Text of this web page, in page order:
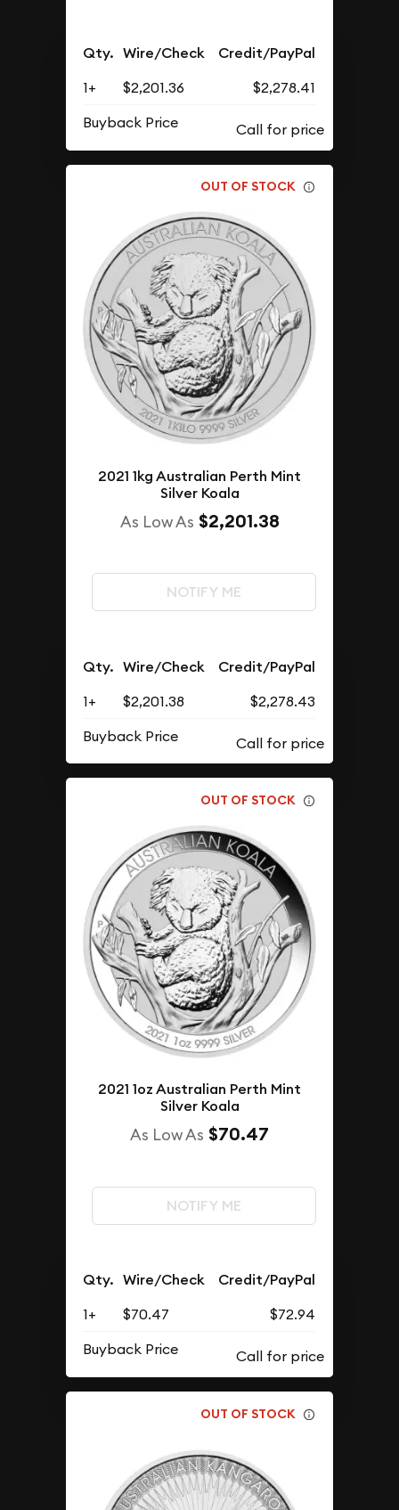
Qty. Wire/Check Credit/PayPal
1+ $2,201.36
$2,278.41
Buyback Price
OUT OF STOCK
2021 1kg Australian Perth Mint
Silver Koala
As Low As $2,201.38
NOTIFY ME
Qty. Wire/Check Credit/PayPal
1+ $2,201.38
$2,278.43
Buyback Price
OUT OF STOCK
2021 1oz Australian Perth Mint
Silver Koala
As Low As $70.47
NOTIFY ME
Qty. Wire/Check Credit/PayPal
1+ $70.47
$72.94
Buyback Price
OUT OF STOCK